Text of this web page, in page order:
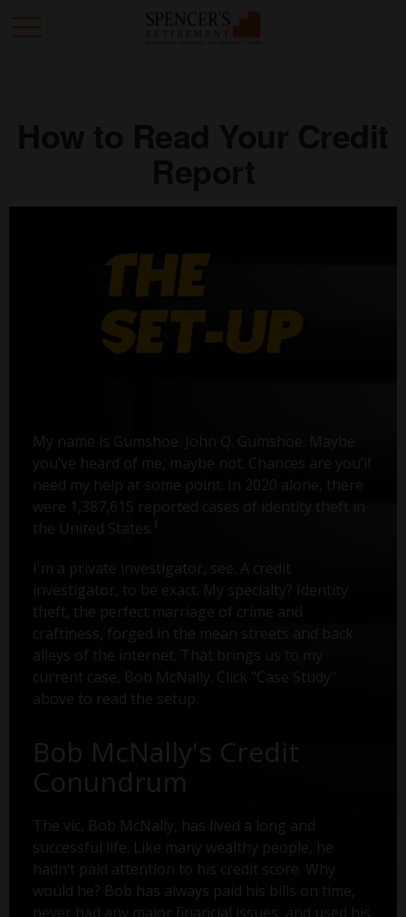
My name is Gumshoe. John Q. Gumshoe. Maybe
you’ve heard of me, maybe not. Chances are you’ll
need my help at some point. In 2020 alone, there
were 1,387,615 reported cases of identity theft in
the United States.
I'm a private investigator, see. A credit
investigator, to be exact. My specialty? Identity
theft, the perfect marriage of crime and
craftiness, forged in the mean streets and back
alleys of the internet. That brings us to my
current case, Bob McNally. Click "Case Study"
above to read the setup.
Bob McNally's Credit
Conundrum
The vic, Bob McNally, has lived a long and
successful life. Like many wealthy people, he
hadn’t paid attention to his credit score. Why
would he? Bob has always paid his bills on time,
never had any major financial issues, and used his